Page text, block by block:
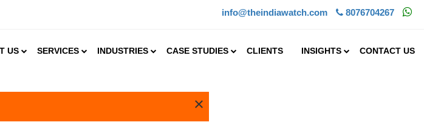
info@theindiawatch.com 8076704267
US SERVICES INDUSTRIES CASE STUDIES CLIENTS INSIGHTS CONTACT US
×